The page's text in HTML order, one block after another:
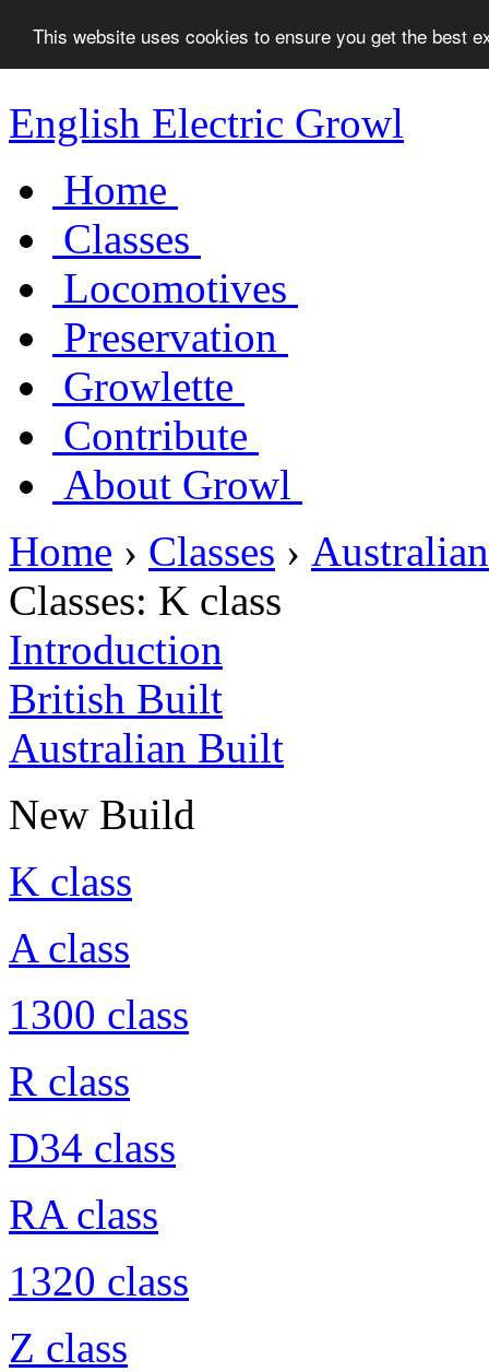
This website uses cookies to ensure you get the best
English Electric Growl
Home
Classes
Locomotives
Preservation
Growlette
Contribute
About Growl
Home › Classes ›
Classes: K class
Introduction
British Built
Australian Built
New Build
K class
A class
1300 class
R class
D34 class
RA class
1320 class
Z class